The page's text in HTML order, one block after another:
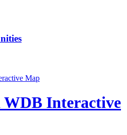
Interactive